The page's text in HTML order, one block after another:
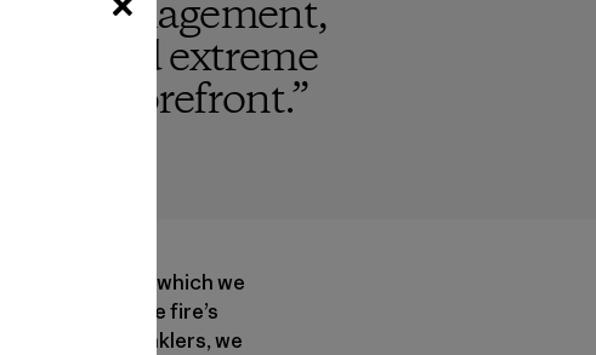
and extreme
at the forefront.”
from which we
to slow the fire’s
to the sprinklers, we